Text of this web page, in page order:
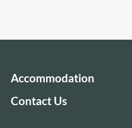
Accommodation
Contact Us